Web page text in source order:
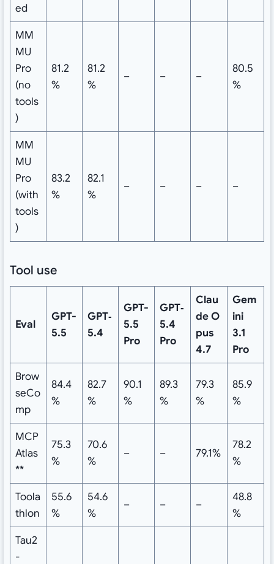
ed
MM
MU
Pro
(no
tools
)
81.2
%
81.2
%
– – –
80.5
%
MM
MU
Pro
(with
tools
)
83.2
%
82.1
%
– – – –
Tool use
Eval
GPT-
5.5
GPT‑
5.4
GPT-
5.5
Pro
GPT‑
5.4
Pro
Clau
deO
pus
4.7
Gem
ini
3.1
Pro
Brow
seCo
mp
84.4
%
82.7
%
90.1
%
89.3
%
79.3
%
85.9
%
MCP
Atlas
**
75.3
%
70.6
%
– – 79.1%
78.2
%
Toola
thlon
55.6
%
54.6
%
– – –
48.8
%
Tau2
-